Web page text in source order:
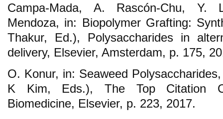
Campa-Mada, A. Rascón-Chu, Y.
Mendoza, in: Biopolymer Grafting:
Thakur, Ed.), Polysaccharides in
delivery, Elsevier, Amsterdam, p. 175,
O. Konur, in: Seaweed
K Kim, Eds.), The Top Citation
Biomedicine, Elsevier, p. 223, 2017.